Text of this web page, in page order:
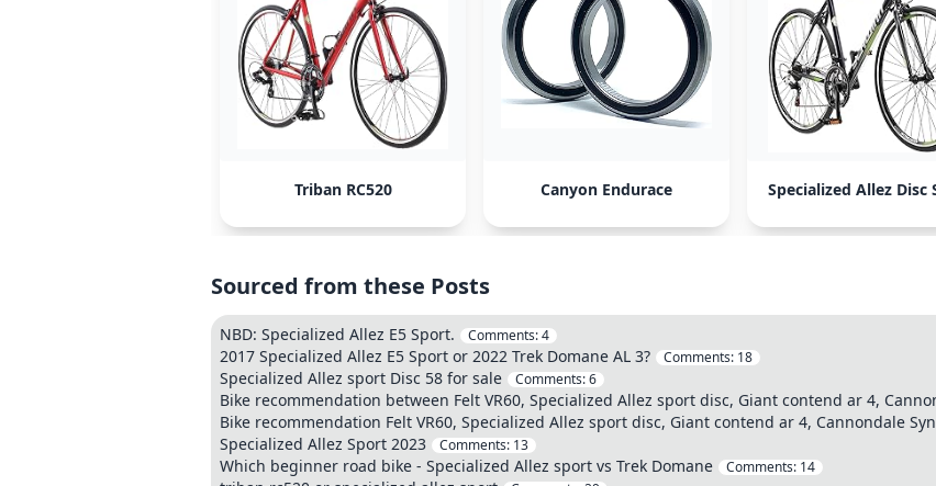
Triban RC520 Canyon Endurace Specialized Allez Disc
Sourced from these Posts
NBD: Specialized Allez E5 Sport. Comments:4
2017 Specialized Allez E5 Sport or 2022 Trek Domane AL 3? Comments: 18
Specialized Allez sport Disc 58 for sale Comments:6
Bike recommendation between Felt VR60, Specialized Allez sport disc, Giant contend ar 4,
Bike recommendation Felt VR60, Specialized Allez sport disc, Giant contend ar 4, Cannondale
Specialized Allez Sport 2023 Comments: 13
Which beginner road bike - Specialized Allez sport vs Trek Domane Comments: 14